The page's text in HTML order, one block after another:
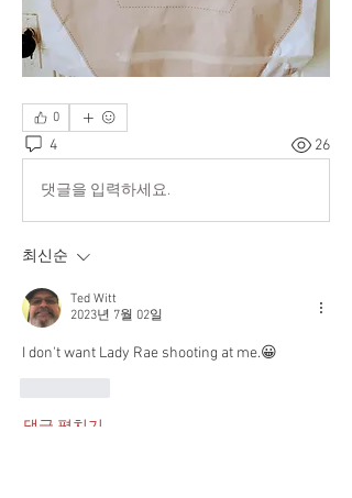
0
4 26
댓글을 입력하세요.
최신순
Ted Witt
2023년 7월 02일
I don't want Lady Rae shooting at me.😀
댓글 펼치기